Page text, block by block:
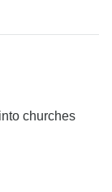
churches